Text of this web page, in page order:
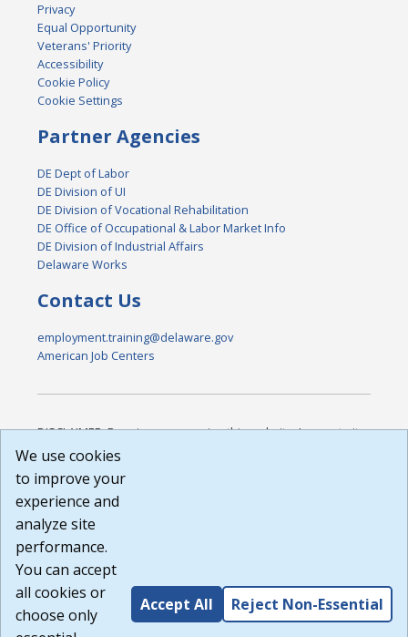
Privacy
Equal Opportunity
Veterans' Priority
Accessibility
Cookie Policy
Cookie Settings
Partner Agencies
DE Dept of Labor
DE Division of UI
DE Division of Vocational Rehabilitation
DE Office of Occupational & Labor Market Info
DE Division of Industrial Affairs
Delaware Works
Contact Us
employment.training@delaware.gov
American Job Centers
DISCLAIMER: By using or accessing this website, I agree to its
Terms of Use and all other Policies. I acknowledge and agree
courtesy to me as a website user or visitor. Neither the state,
nor the state labor agency are responsible for or endorse in
any way any materials, information, goods, or services
available through third-party linked sites, any privacy policies,
or any other practices of such sites. I acknowledge and
agree that the Terms of Use and all other Policies for this
Website are available to me, and I have read theFull
Build: 185cbd2bac10e1bc83ab283352c24c0a9f3fd098 ,
We use cookies
to improve your
experience and
analyze site
performance.
You can accept
all cookies or
choose only
Accept All Reject Non-Essential